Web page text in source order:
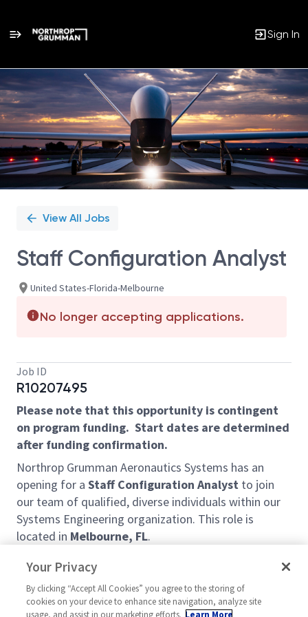
Sign In
Single
Position
View All Jobs
Staff Configuration Analyst
United States-Florida-Melbourne
No longer accepting applications.
Job ID
R10207495
Please note that this opportunity is contingent
on program funding. Start dates are determined
after funding confirmation.
Northrop Grumman Aeronautics Systems has an
opening for a Staff Configuration Analyst to join
our team of qualified, diverse individuals within our
Systems Engineering organization. This role is
located in Melbourne, FL.
This position is responsible for the planning and
coordinating preparation of project documentation,
such as engineering drawings, production
specifications and schedules, and contract
Your Privacy
By clicking “Accept All Cookies” you agree to the storing of
cookies on your device to enhance site navigation, analyze site
usage, and assist in our marketing efforts. Learn More